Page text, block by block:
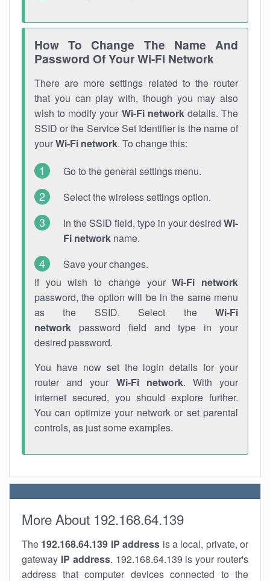
How To Change The Name And
Password Of Your Wi-Fi Network
There are more settings related to the router
that you can play with, though you may also
wish to modify your Wi-Fi networkdetails. The
SSID or the Service Set Identifier is the name of
yourWi-Fi network. To change this:
Go to the general settings menu.
Select the wireless settings option.
In the SSID field, type in your desired Wi-
Fi network name.
Save your changes.
If you wish to change yourWi-Fi network
password, the option will be in the same menu
as the SSID. Select the Wi-Fi
network password field and type in your
desired password.
You have now set the login details for your
router and your Wi-Fi network. With your
internet secured, you should explore further.
You can optimize your network or set parental
controls, as just some examples.
More About 192.168.64.139
The 192.168.64.139 IP address is a local, private, or
gateway IP address. 192.168.64.139 is your router's
address that computer devices connected to the